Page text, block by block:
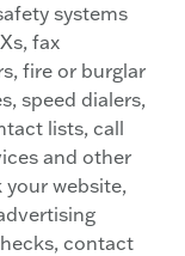
systems
fax
fire or burglar
speed dialers,
lists, call
and other
website,
contact